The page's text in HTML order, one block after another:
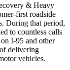
& Heavy
first roadside
During that period,
to countless calls
I-95 and other
delivering
vehicles.